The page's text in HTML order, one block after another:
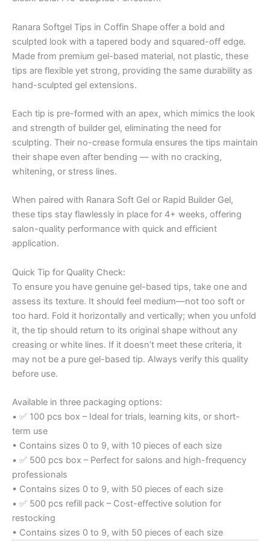
Ranara Softgel Tips in Coffin Shape offer a bold and
sculpted look with a tapered body and squared-off edge.
Made from premium gel-based material, not plastic, these
tips are flexible yet strong, providing the same durability as
hand-sculpted gel extensions.
Each tip is pre-formed with an apex, which mimics the look
and strength of builder gel, eliminating the need for
sculpting. Their no-crease formula ensures the tips maintain
their shape even after bending — with no cracking,
whitening, or stress lines.
When paired with Ranara Soft Gel or Rapid Builder Gel,
these tips stay flawlessly in place for 4+ weeks, offering
salon-quality performance with quick and efficient
application.
Quick Tip for Quality Check:
To ensure you have genuine gel-based tips, take one and
assess its texture. It should feel medium—not too soft or
too hard. Fold it horizontally and vertically; when you unfold
it, the tip should return to its original shape without any
creasing or white lines. If it doesn’t meet these criteria, it
may not be a pure gel-based tip. Always verify this quality
before use.
Available in three packaging options:
• ✅ 100 pcs box – Ideal for trials, learning kits, or short-
term use
• Contains sizes 0 to 9, with 10 pieces of each size
• ✅ 500 pcs box – Perfect for salons and high-frequency
professionals
• Contains sizes 0 to 9, with 50 pieces of each size
• ✅ 500 pcs refill pack – Cost-effective solution for
restocking
• Contains sizes 0 to 9, with 50 pieces of each size